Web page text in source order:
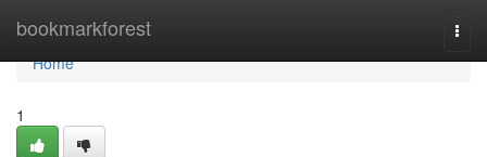
bookmarkforest
Home
Home
1